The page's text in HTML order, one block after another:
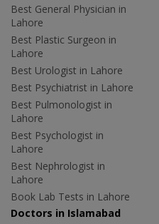
Best General Physician in
Lahore
Best Plastic Surgeon in
Lahore
Best Urologist in Lahore
Best Psychiatrist in Lahore
Best Pulmonologist in
Lahore
Best Psychologist in
Lahore
Best Nephrologist in
Lahore
Book Lab Tests in Lahore
Doctors in Islamabad